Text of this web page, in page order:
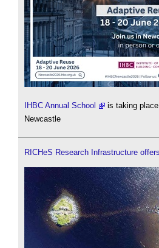
IHBC Annual School
is taking
Newcastle
RICHeS Research Infrastructure